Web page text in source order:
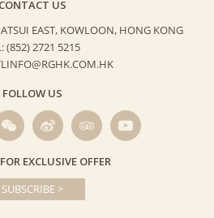
CONTACT US
EAST, KOWLOON, HONG KONG
(852) 2721 5215
FOLLOW US
EXCLUSIVE OFFER
SUBSCRIBE >